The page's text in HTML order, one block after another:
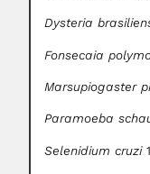
Dysteria
Fonsecaia
Marsupiogaster
Paramoeba
Selenidium cruzi